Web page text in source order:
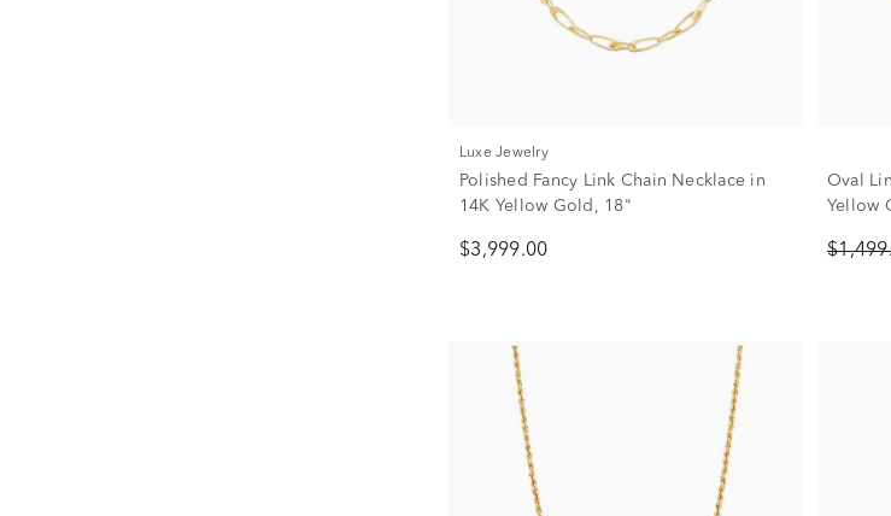
Luxe Jewelry
Polished Fancy Link Chain Necklace in
14K Yellow Gold, 18"
$3,999.00
Oval
Yellow